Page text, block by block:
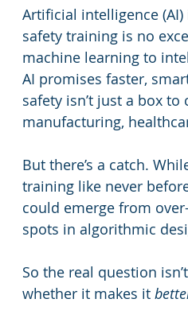
Artificial intelligence
safety training is no
machine learning to
AI promises faster,
safety isn’t just a box
manufacturing,
But there’s a catch.
training like never
could emerge from
spots in algorithmic
So the real question
whether it makes it